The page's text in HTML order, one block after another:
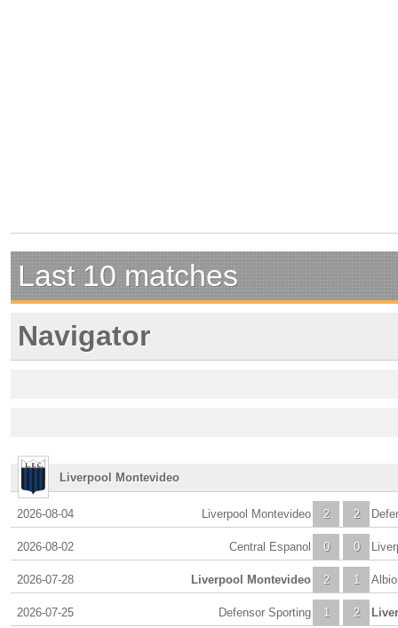
Last 10 matches
Navigator
Liverpool Montevideo
2026-08-04 2
Liverpool Montevideo 2
2026-08-02 0
Central Espanol 0
2026-07-28 2
Liverpool Montevideo 1
2026-07-25 1
Defensor Sporting 2